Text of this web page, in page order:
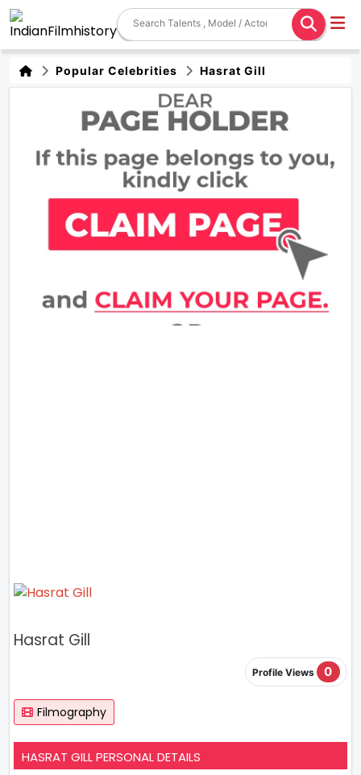
Popular Celebrities Hasrat Gill
Hasrat Gill
Profile Views 0
Filmography
HASRAT GILL PERSONAL DETAILS